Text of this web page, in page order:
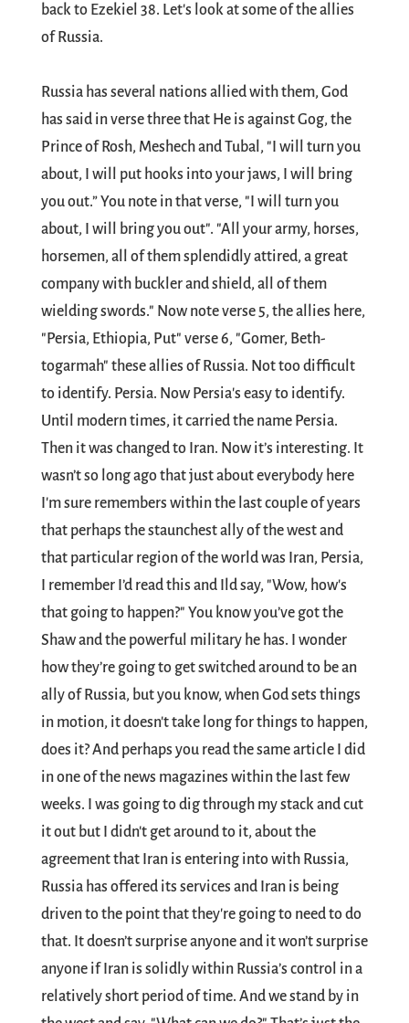
back to Ezekiel 38. Let's look at some of the allies
of Russia.
Russia has several nations allied with them, God
has said in verse three that He is against Gog, the
Prince of Rosh, Meshech and Tubal, "I will turn you
about, I will put hooks into your jaws, I will bring
you out.” You note in that verse, "I will turn you
about, I will bring you out". "All your army, horses,
horsemen, all of them splendidly attired, a great
company with buckler and shield, all of them
wielding swords." Now note verse 5, the allies here,
"Persia, Ethiopia, Put" verse 6, "Gomer, Beth-
togarmah" these allies of Russia. Not too difficult
to identify. Persia. Now Persia's easy to identify.
Until modern times, it carried the name Persia.
Then it was changed to Iran. Now it’s interesting. It
wasn’t so long ago that just about everybody here
I'm sure remembers within the last couple of years
that perhaps the staunchest ally of the west and
that particular region of the world was Iran, Persia,
I remember I’d read this and Ild say, "Wow, how's
that going to happen?" You know you’ve got the
Shaw and the powerful military he has. I wonder
how they’re going to get switched around to be an
ally of Russia, but you know, when God sets things
in motion, it doesn't take long for things to happen,
does it? And perhaps you read the same article I did
in one of the news magazines within the last few
weeks. I was going to dig through my stack and cut
it out but I didn't get around to it, about the
agreement that Iran is entering into with Russia,
Russia has offered its services and Iran is being
driven to the point that they're going to need to do
that. It doesn’t surprise anyone and it won’t surprise
anyone if Iran is solidly within Russia’s control in a
relatively short period of time. And we stand by in